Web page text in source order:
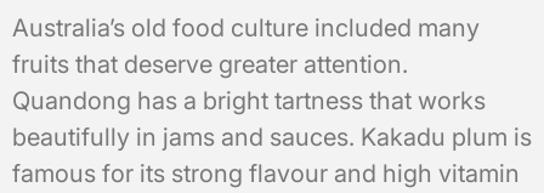
Australia’s old food culture included many
fruits that deserve greater attention.
Quandong has a bright tartness that works
beautifully in jams and sauces. Kakadu plum is
famous for its strong flavour and high vitamin